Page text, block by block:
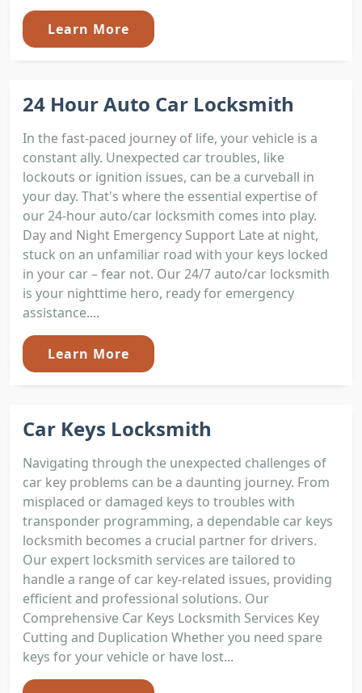
Learn More
24 Hour Auto Car Locksmith
In the fast-paced journey of life, your vehicle is a
constant ally. Unexpected car troubles, like
lockouts or ignition issues, can be a curveball in
your day. That's where the essential expertise of
our 24-hour auto/car locksmith comes into play.
Day and Night Emergency Support Late at night,
stuck on an unfamiliar road with your keys locked
in your car – fear not. Our 24/7 auto/car locksmith
is your nighttime hero, ready for emergency
assistance....
Learn More
Car Keys Locksmith
Navigating through the unexpected challenges of
car key problems can be a daunting journey. From
misplaced or damaged keys to troubles with
transponder programming, a dependable car keys
locksmith becomes a crucial partner for drivers.
Our expert locksmith services are tailored to
handle a range of car key-related issues, providing
efficient and professional solutions. Our
Comprehensive Car Keys Locksmith Services Key
Cutting and Duplication Whether you need spare
keys for your vehicle or have lost...